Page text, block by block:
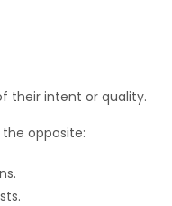
their intent or quality.
opposite: